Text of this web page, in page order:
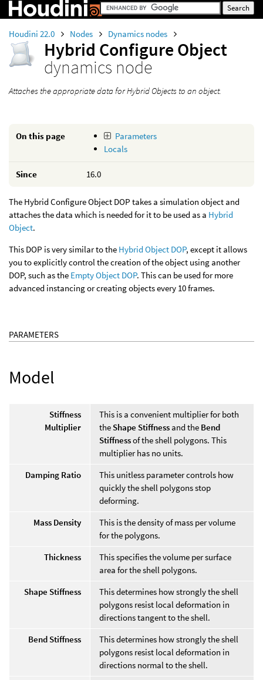
Houdini 22.0 Nodes Dynamics nodes
Hybrid Configure Object
dynamics node
Attaches the appropriate data for Hybrid Objects to an object.
On this page
Parameters
Locals
Since 16.0
The Hybrid Configure Object DOP takes a simulation object and
attaches the data which is needed for it to be used as a Hybrid
Object.
This DOP is very similar to the Hybrid Object DOP, except it allows
you to explicitly control the creation of the object using another
DOP, such as the Empty Object DOP. This can be used for more
advanced instancing or creating objects every 10 frames.
PARAMETERS
Model
Stiffness
Multiplier
This is a convenient multiplier for both
the Shape Stiffness and the Bend
Stiffnessof the shell polygons. This
multiplier has no units.
Damping Ratio
This unitless parameter controls how
quickly the shell polygons stop
deforming.
Mass Density
This is the density of mass per volume
for the polygons.
Thickness
This specifies the volume per surface
area for the shell polygons.
Shape Stiffness
This determines how strongly the shell
polygons resist local deformation in
directions tangent to the shell.
Bend Stiffness
This determines how strongly the shell
polygons resist local deformation in
directions normal to the shell.